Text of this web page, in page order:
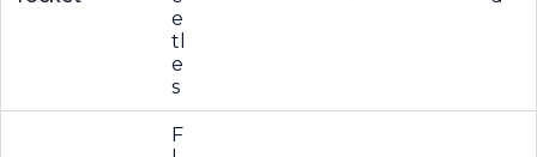
e
tl
e
s
F